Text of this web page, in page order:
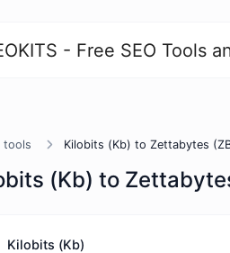
- Free SEO Tools
tools Kilobits (Kb) to Zettabytes
(Kb) to
Kilobits (Kb)